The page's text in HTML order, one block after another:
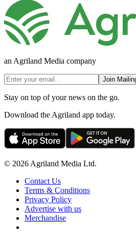
an Agriland Media company
Join
Stay on top of your news on the go.
Download the Agriland app today.
© 2026 Agriland Media Ltd.
Contact Us
Terms & Conditions
Privacy Policy
Advertise with us
Merchandise